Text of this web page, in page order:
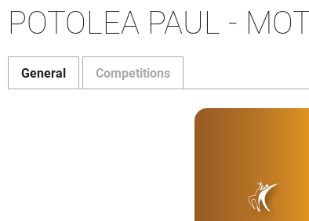
POTOLEA PAUL -
General Competitions